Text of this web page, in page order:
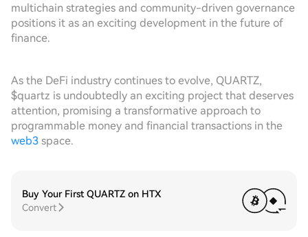
multichain strategies and community-driven governance
positions it as an exciting development in the future of
finance.
As the DeFi industry continues to evolve, QUARTZ,
$quartz is undoubtedly an exciting project that deserves
attention, promising a transformative approach to
programmable money and financial transactions in the
web3 space.
Buy Your First QUARTZ on HTX
Convert